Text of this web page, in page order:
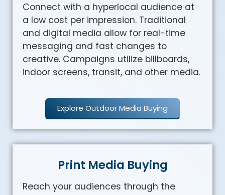
Connect with a hyperlocal audience at
a low cost per impression. Traditional
and digital media allow for real-time
messaging and fast changes to
creative. Campaigns utilize billboards,
indoor screens, transit, and other media.
Explore Outdoor Media Buying
Print Media Buying
Reach your audiences through the